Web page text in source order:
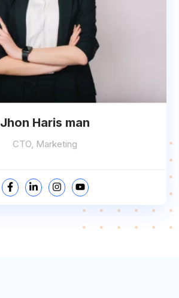
Jhon Haris man
CTO, Marketing